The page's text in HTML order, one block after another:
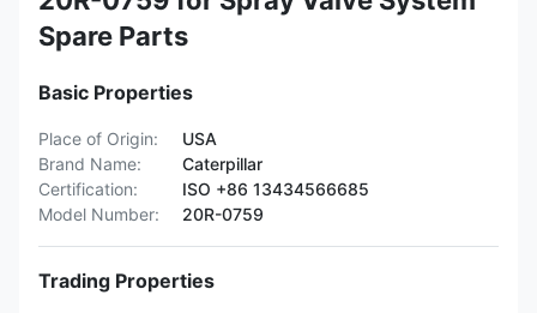
Spare Parts
Basic Properties
Place of Origin:
USA
Brand Name:
Caterpillar
Certification:
ISO +86 13434566685
Model Number:
20R-0759
Trading Properties